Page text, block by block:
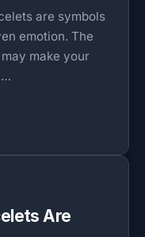
are symbols
emotion. The
make your
Are